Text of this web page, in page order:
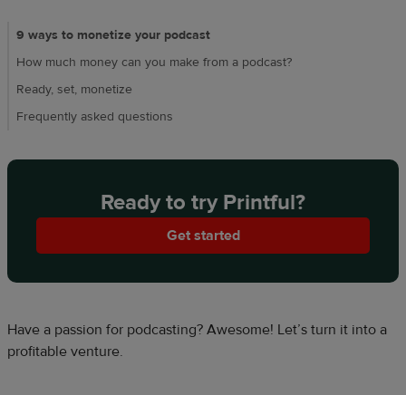
9 ways to monetize your podcast
How much money can you make from a podcast?
Ready, set, monetize
Frequently asked questions
Ready to try Printful?
Get started
Have a passion for podcasting? Awesome! Let’s turn it into a
profitable venture.